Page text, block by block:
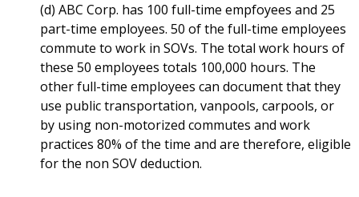
(d) ABC Corp. has 100 full-time empfoyees and 25
part-time employees. 50 of the full-time employees
commute to work in SOVs. The total work hours of
these 50 employees totals 100,000 hours. The
other full-time employees can document that they
use public transportation, vanpools, carpools, or
by using non-motorized commutes and work
practices 80% of the time and are therefore, eligible
for the non SOV deduction.